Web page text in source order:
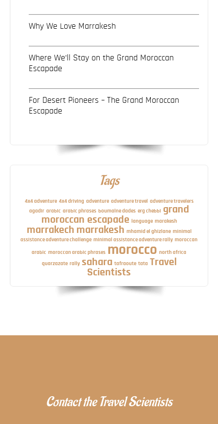
Why We Love Marrakesh
Where We’ll Stay on the Grand Moroccan
Escapade
For Desert Pioneers – The Grand Moroccan
Escapade
Tags
4x4 adventure 4x4 driving adventure adventure travel
adventure travelers
agadir arabic arabic phrases boumalne dades erg chebbi
grand
moroccan escapade
language marakesh
marrakech marrakesh mhamid el ghizlane minimal
assistance adventure challenge minimal assistance adventure rally moroccan
arabic moroccan arabic phrases morocco north africa
quarzazate rally sahara tafraoute tata Travel
Scientists
Contact the Travel Scientists